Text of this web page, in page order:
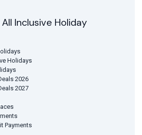
Inclusive Holiday
Holidays
2026
2027
Payments